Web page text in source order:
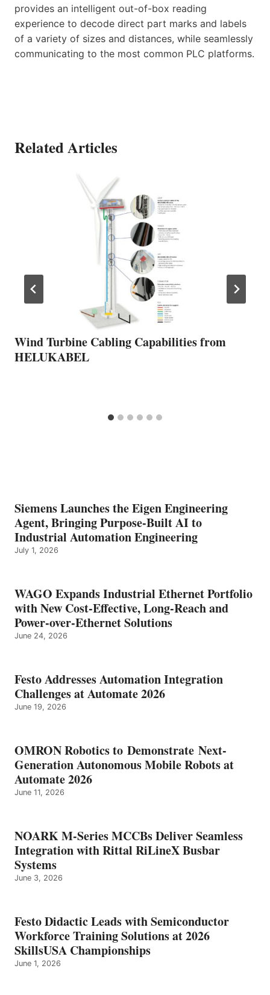
provides an intelligent out-of-box reading
experience to decode direct part marks and labels
of a variety of sizes and distances, while seamlessly
communicating to the most common PLC platforms.
Related Articles
Wind Turbine Cabling Capabilities from
HELUKABEL
Siemens Launches the Eigen Engineering
Agent, Bringing Purpose-Built AI to
Industrial Automation Engineering
July 1, 2026
WAGO Expands Industrial Ethernet Portfolio
with New Cost-Effective, Long-Reach and
Power-over-Ethernet Solutions
June 24, 2026
Festo Addresses Automation Integration
Challenges at Automate 2026
June 19, 2026
OMRON Robotics to Demonstrate Next-
Generation Autonomous Mobile Robots at
Automate 2026
June 11, 2026
NOARK M-Series MCCBs Deliver Seamless
Integration with Rittal RiLineX Busbar
Systems
June 3, 2026
Festo Didactic Leads with Semiconductor
Workforce Training Solutions at 2026
SkillsUSA Championships
June 1, 2026